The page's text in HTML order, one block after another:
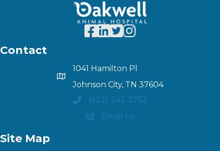
Contact
1041 Hamilton Pl
Johnson City, TN 37604
(423) 342-2753
Email Us
Site Map